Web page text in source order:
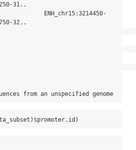
31..
ENH_chr15:3214450-
32..
from an unspecified genome
$promoter.id)